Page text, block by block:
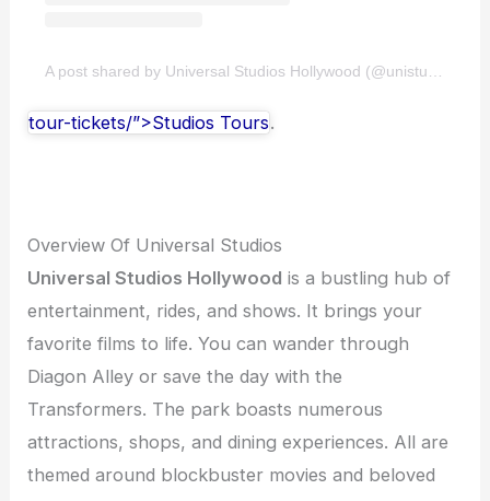
tour-tickets/”>Studios Tours.
Overview Of Universal Studios
Universal Studios Hollywood is a bustling hub of
entertainment, rides, and shows. It brings your
favorite films to life. You can wander through
Diagon Alley or save the day with the
Transformers. The park boasts numerous
attractions, shops, and dining experiences. All are
themed around blockbuster movies and beloved